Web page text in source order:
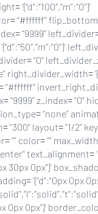
‘{“d”:”100″,”m”:”0″}’
“#ffffff”
“9999”
“0”
z_index= “0”
“none”
layout= “1/2”
color= “” max_width=
text_alignment=
30px 0px”}’
‘{“d”:”0px 0px
0px 0px”}’